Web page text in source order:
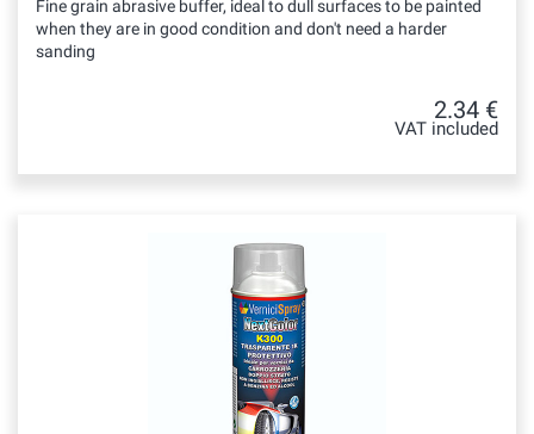
Fine grain abrasive buffer, ideal to dull surfaces to be painted
when they are in good condition and don't need a harder
sanding
2.34 €
VAT included